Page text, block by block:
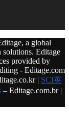
a global
Editage
provided by
- Editage.com
| SCI英
– Editage.com.br |